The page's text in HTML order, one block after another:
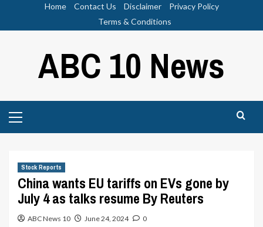
Home Contact Us Disclaimer
Privacy Policy
Terms & Conditions
ABC 10 News
Menu
Stock Reports
China wants EU tariffs on EVs gone by
July 4 as talks resume By Reuters
ABC News 10 June 24, 2024 0